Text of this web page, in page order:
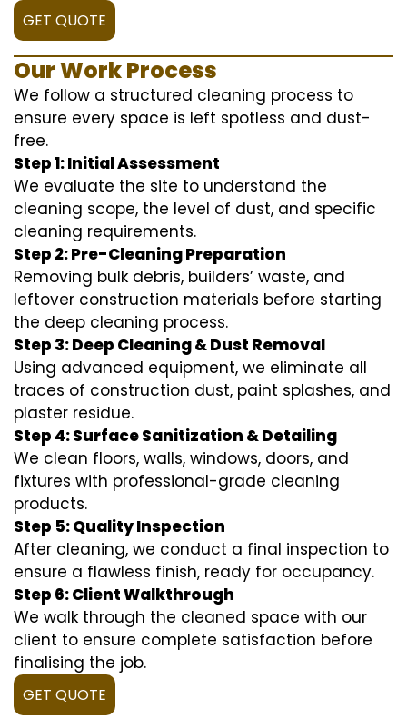
GET QUOTE
Our Work Process
We follow a structured cleaning process to
ensure every space is left spotless and dust-
free.
Step 1: Initial Assessment
We evaluate the site to understand the
cleaning scope, the level of dust, and specific
cleaning requirements.
Step 2: Pre-Cleaning Preparation
Removing bulk debris, builders’ waste, and
leftover construction materials before starting
the deep cleaning process.
Step 3: Deep Cleaning & Dust Removal
Using advanced equipment, we eliminate all
traces of construction dust, paint splashes, and
plaster residue.
Step 4: Surface Sanitization & Detailing
We clean floors, walls, windows, doors, and
fixtures with professional-grade cleaning
products.
Step 5: Quality Inspection
After cleaning, we conduct a final inspection to
ensure a flawless finish, ready for occupancy.
Step 6: Client Walkthrough
We walk through the cleaned space with our
client to ensure complete satisfaction before
finalising the job.
GET QUOTE